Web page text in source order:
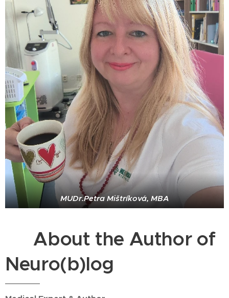
MUDr.Petra Mištríková, MBA
⭐ About the Author of
Neuro(b)log